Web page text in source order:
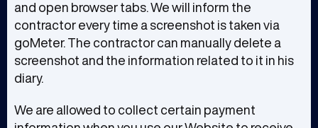
and open browser tabs. We will inform the
contractor every time a screenshot is taken via
goMeter. The contractor can manually delete a
screenshot and the information related to it in his
diary.
We are allowed to collect certain payment